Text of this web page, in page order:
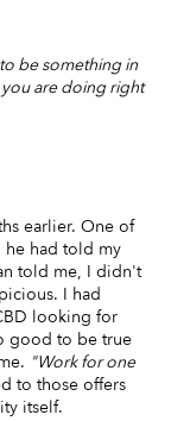
be something in
are doing right
earlier. One of
he had told my
told me, I didn't
I had
looking for
good to be true
"Work for one
to those offers
itself.